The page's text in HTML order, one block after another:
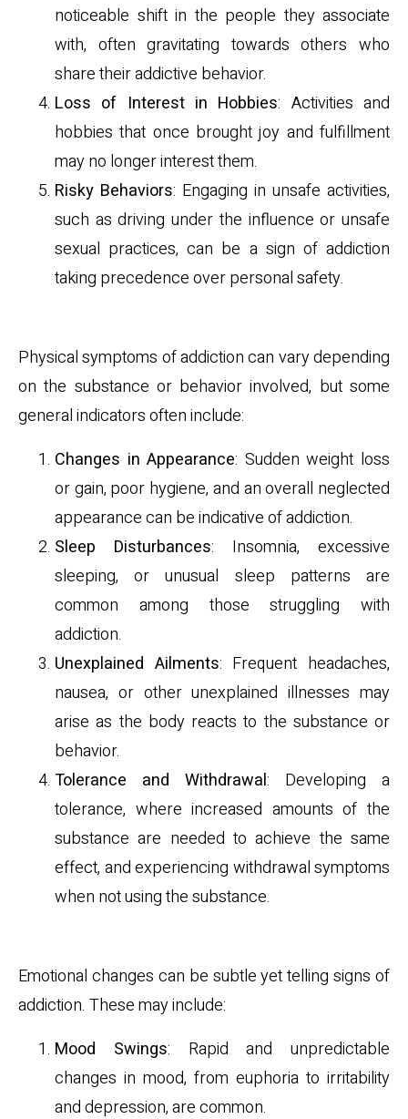
noticeable shift in the people they associate
with, often gravitating towards others who
share their addictive behavior.
Loss of Interest in Hobbies: Activities and
hobbies that once brought joy and fulfillment
may no longer interest them.
Risky Behaviors: Engaging in unsafe activities,
such as driving under the influence or unsafe
sexual practices, can be a sign of addiction
taking precedence over personal safety.
Physical symptoms of addiction can vary depending
on the substance or behavior involved, but some
general indicators often include:
Changes in Appearance: Sudden weight loss
or gain, poor hygiene, and an overall neglected
appearance can be indicative of addiction.
Sleep Disturbances: Insomnia, excessive
sleeping, or unusual sleep patterns are
common among those struggling with
addiction.
Unexplained Ailments: Frequent headaches,
nausea, or other unexplained illnesses may
arise as the body reacts to the substance or
behavior.
Tolerance and Withdrawal: Developing a
tolerance, where increased amounts of the
substance are needed to achieve the same
effect, and experiencing withdrawal symptoms
when not using the substance.
Emotional changes can be subtle yet telling signs of
addiction. These may include:
Mood Swings: Rapid and unpredictable
changes in mood, from euphoria to irritability
and depression, are common.